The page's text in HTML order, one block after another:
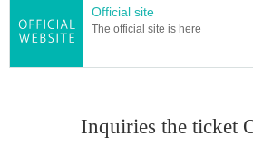
Official site
The official site is here
Inquiries the ticket